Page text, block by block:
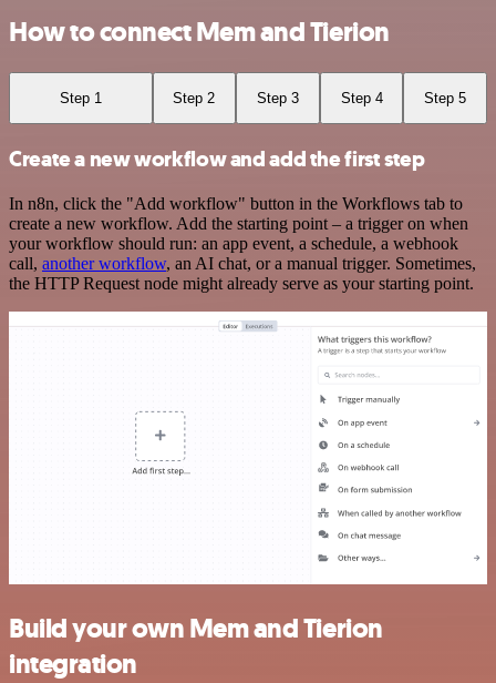
How to connect Mem and Tierion
Step 1 Step 2 Step 3 Step 4 Step 5
Create a new workflow and add the first step
In n8n, click the "Add workflow" button in the Workflows tab to
create a new workflow. Add the starting point – a trigger on when
your workflow should run: an app event, a schedule, a webhook
call, another workflow, an AI chat, or a manual trigger. Sometimes,
the HTTP Request node might already serve as your starting point.
Build your own Mem and Tierion
integration